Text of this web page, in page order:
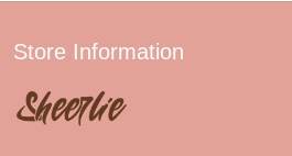
Store Information